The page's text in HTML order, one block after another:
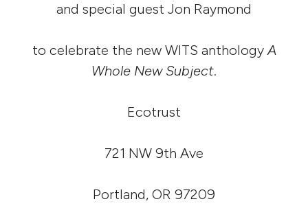
and special guest Jon Raymond
to celebrate the new WITS anthologyA
Whole New Subject.
Ecotrust
721 NW 9th Ave
Portland, OR 97209